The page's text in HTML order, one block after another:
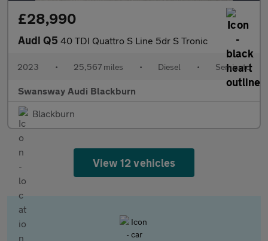
£28,990
Audi Q5 40 TDI Quattro S Line 5dr S Tronic
2023 • 25,567 miles • Diesel • Semiauto
Swansway Audi Blackburn
Blackburn
View 12 vehicles